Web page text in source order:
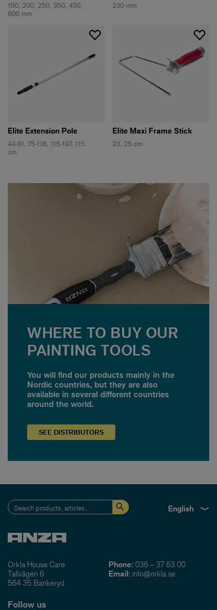
150, 200, 250, 350, 450,
600 mm
230 mm
Elite Extension Pole
44-61, 75-118, 115-197, 115
cm
Elite Maxi Frame Stick
23, 25 cm
WHERE TO BUY OUR
PAINTING TOOLS
You will find our products mainly in the
Nordic countries, but they are also
available in several different countries
around the world.
SEE DISTRIBUTORS
English
Orkla House Care
Tallvägen 6
564 35 Bankeryd
Phone: 036 – 37 63 00
Email: info@orkla.se
Follow us